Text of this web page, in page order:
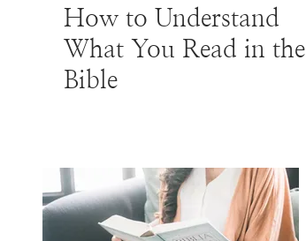
How to Understand
What You Read in the
Bible